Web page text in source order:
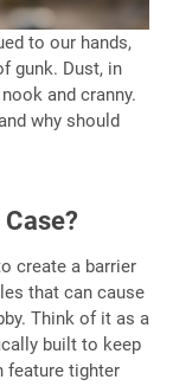
to our hands,
gunk. Dust, in
and cranny.
why should
create a barrier
that can cause
Think of it as a
built to keep
feature tighter